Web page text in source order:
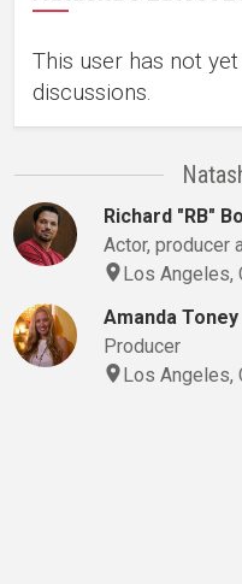
This user has not
discussions.
Richard "RB"
Actor, producer
Los Angeles,
Amanda Toney
Producer
Los Angeles,